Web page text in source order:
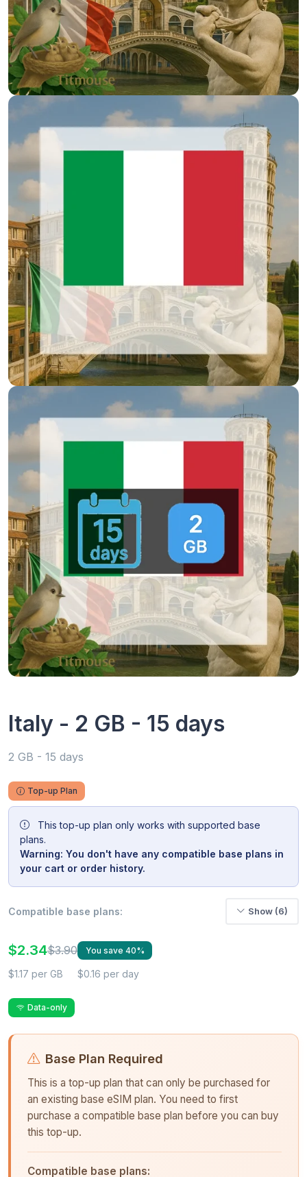
Italy - 2 GB - 15 days
2 GB - 15 days
Top-up Plan
This top-up plan only works with supported base
plans.
Warning: You don't have any compatible base plans in
your cart or order history.
Compatible base plans: Show (6)
$2.34$3.90 You save 40%
$1.17 per GB $0.16 per day
Data-only
Base Plan Required
This is a top-up plan that can only be purchased for
an existing base eSIM plan. You need to first
purchase a compatible base plan before you can buy
this top-up.
Compatible base plans: